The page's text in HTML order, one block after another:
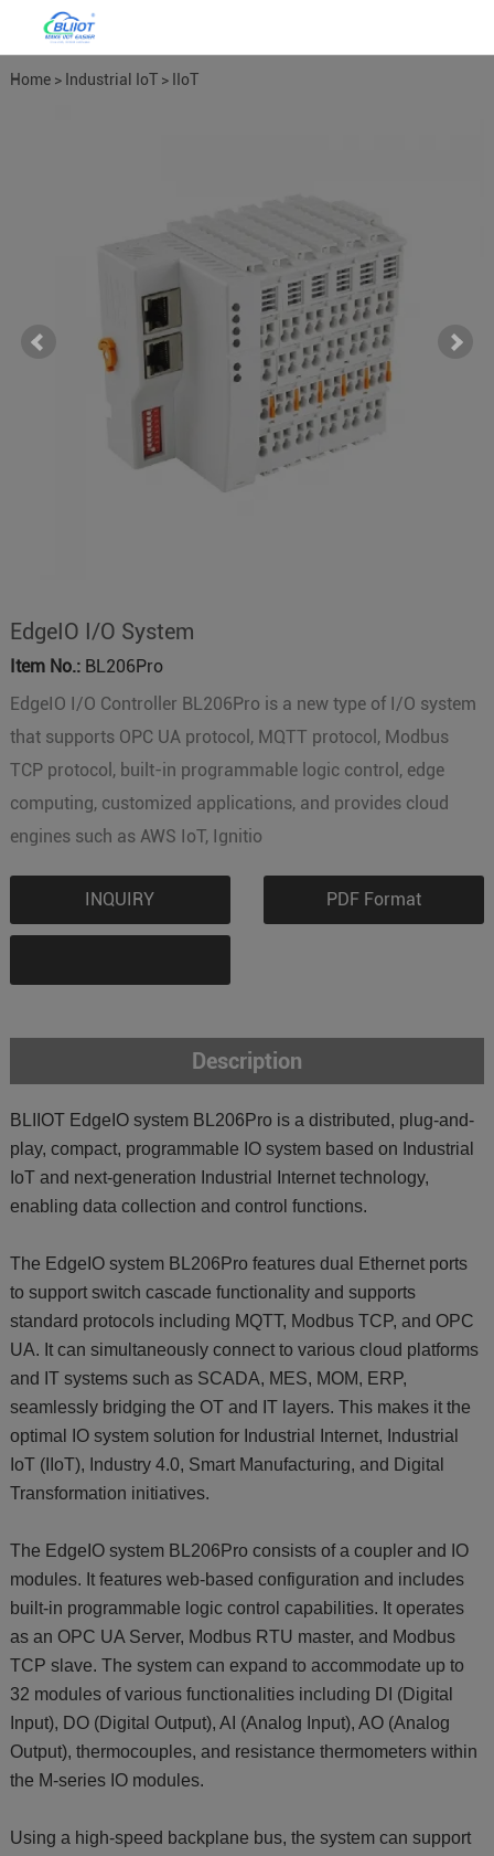
Home> Industrial IoT> IIoT
EdgeIO I/O System
Item No.:BL206Pro
EdgeIO I/O Controller BL206Pro is a new type of I/O system
that supports OPC UA protocol, MQTT protocol, Modbus
TCP protocol, built-in programmable logic control, edge
computing, customized applications, and provides cloud
engines such as AWS IoT, Ignitio
INQUIRY PDF Format
Description
BLIIOT EdgeIO system BL206Pro is a distributed, plug-and-
play, compact, programmable IO system based on Industrial
IoT and next-generation Industrial Internet technology,
enabling data collection and control functions.
The EdgeIO system BL206Pro features dual Ethernet ports
to support switch cascade functionality and supports
standard protocols including MQTT, Modbus TCP, and OPC
UA. It can simultaneously connect to various cloud platforms
and IT systems such as SCADA, MES, MOM, ERP,
seamlessly bridging the OT and IT layers. This makes it the
optimal IO system solution for Industrial Internet, Industrial
IoT (IIoT), Industry 4.0, Smart Manufacturing, and Digital
Transformation initiatives.
The EdgeIO system BL206Pro consists of a coupler and IO
modules. It features web-based configuration and includes
built-in programmable logic control capabilities. It operates
as an OPC UA Server, Modbus RTU master, and Modbus
TCP slave. The system can expand to accommodate up to
32 modules of various functionalities including DI (Digital
Input), DO (Digital Output), AI (Analog Input), AO (Analog
Output), thermocouples, and resistance thermometers within
the M-series IO modules.
Using a high-speed backplane bus, the system can support